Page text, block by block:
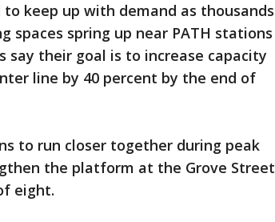
keep up with demand as thousands
spaces spring up near PATH stations
say their goal is to increase capacity
line by 40 percent by the end of
to run closer together during peak
the platform at the Grove Street
eight.